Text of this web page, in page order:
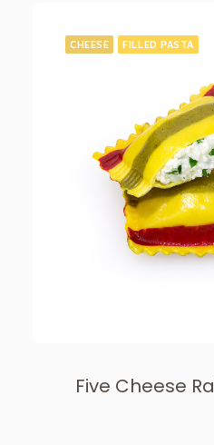
CHEESE FILLED PASTA
Five Cheese